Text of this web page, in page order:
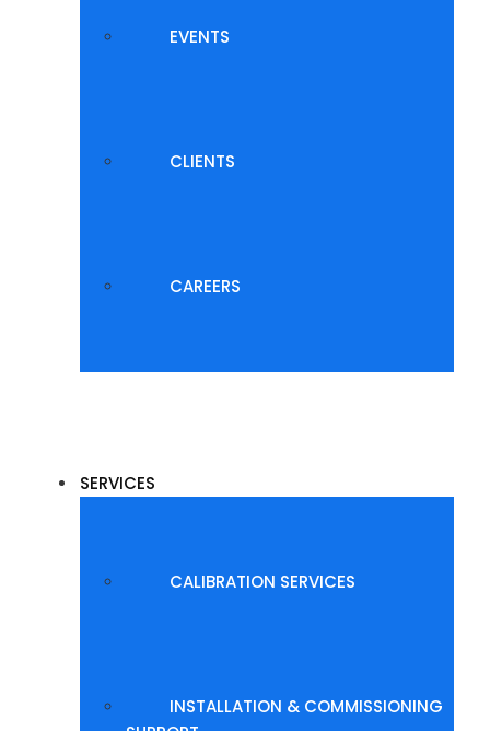
EVENTS
CLIENTS
CAREERS
SERVICES
CALIBRATION SERVICES
INSTALLATION & COMMISSIONING